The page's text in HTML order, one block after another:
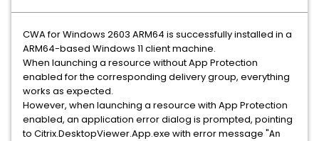
CWA for Windows 2603 ARM64 is successfully installed in a
ARM64-based Windows 11 client machine.
When launching a resource without App Protection
enabled for the corresponding delivery group, everything
works as expected.
However, when launching a resource with App Protection
enabled, an application error dialog is prompted, pointing
to Citrix.DesktopViewer.App.exe with error message "An